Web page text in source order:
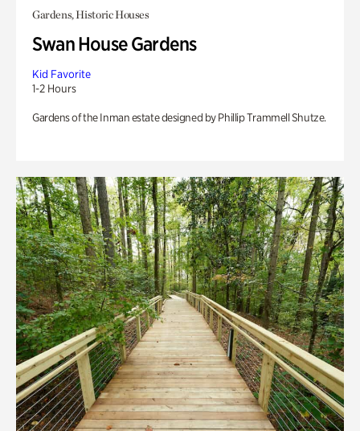
Gardens, Historic Houses
Swan House Gardens
Kid Favorite
1-2 Hours
Gardens of the Inman estate designed by Phillip Trammell Shutze.